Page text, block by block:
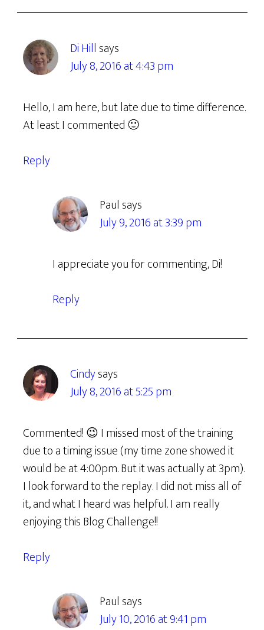
Di Hill says
July 8, 2016 at 4:43 pm
Hello, I am here, but late due to time difference.
At least I commented 🙂
Reply
Paul says
July 9, 2016 at 3:39 pm
I appreciate you for commenting, Di!
Reply
Cindysays
July 8, 2016 at 5:25 pm
Commented! 😉 I missed most of the training
due to a timing issue (my time zone showed it
would be at 4:00pm. But it was actually at 3pm).
I look forward to the replay. I did not miss all of
it, and what I heard was helpful. I am really
enjoying this Blog Challenge!!
Reply
Paul says
July 10, 2016 at 9:41 pm